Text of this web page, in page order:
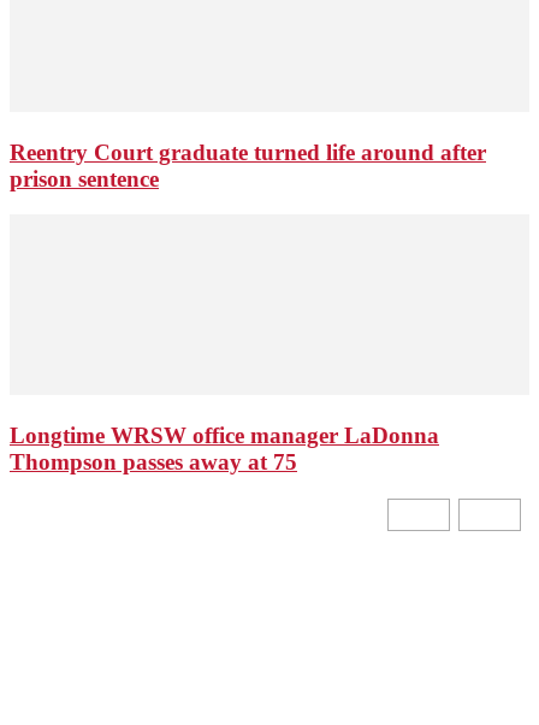
Reentry Court graduate turned life around after
prison sentence
Longtime WRSW office manager LaDonna
Thompson passes away at 75